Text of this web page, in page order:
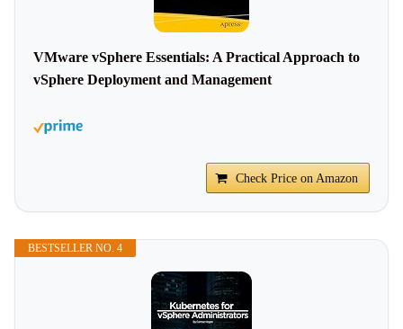
VMware vSphere Essentials: A Practical Approach to
vSphere Deployment and Management
Check Price on Amazon
BESTSELLER NO. 4